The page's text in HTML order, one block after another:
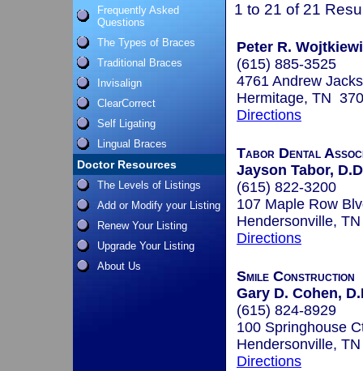
Frequently Asked
Questions
The Types of Braces
Traditional Braces
Invisalign
ClearCorrect
Self Ligating
Lingual Braces
Doctor Resources
The Levels of Listings
Add or Modify your Listing
Renew Your Listing
Upgrade Your Listing
About Us
1 to 21 of 21
Peter R.
(615) 885-3525
4761 Andrew
Hermitage, TN
Directions
Tabor Dental
Jayson Tabor,
(615) 822-3200
107 Maple Row
Hendersonville,
Directions
Smile Construction
Gary D. Cohen,
(615) 824-8929
100 Springhouse
Hendersonville,
Directions